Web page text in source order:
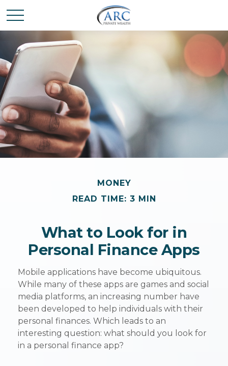
MONEY
READ TIME: 3 MIN
What to Look for in
Personal Finance Apps
Mobile applications have become ubiquitous.
While many of these apps are games and social
media platforms, an increasing number have
been developed to help individuals with their
personal finances. Which leads to an
interesting question: what should you look for
in a personal finance app?